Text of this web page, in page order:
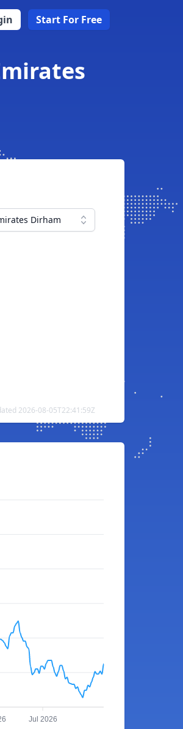
Start For Free
Dirham
2026-08-05T22:41:59Z
Jul 2026